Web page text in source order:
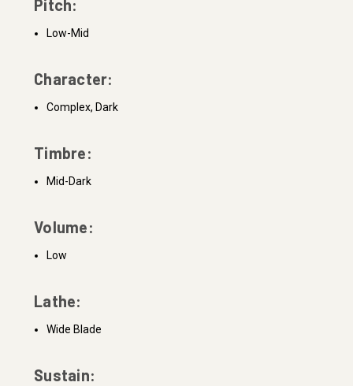
Pitch:
Low-Mid
Character:
Complex, Dark
Timbre:
Mid-Dark
Volume:
Low
Lathe:
Wide Blade
Sustain: